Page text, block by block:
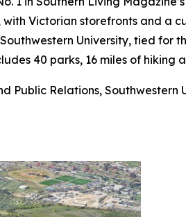
with Victorian storefronts and
University, tied for
40 parks, 16 miles of
Public Relations, Southwestern